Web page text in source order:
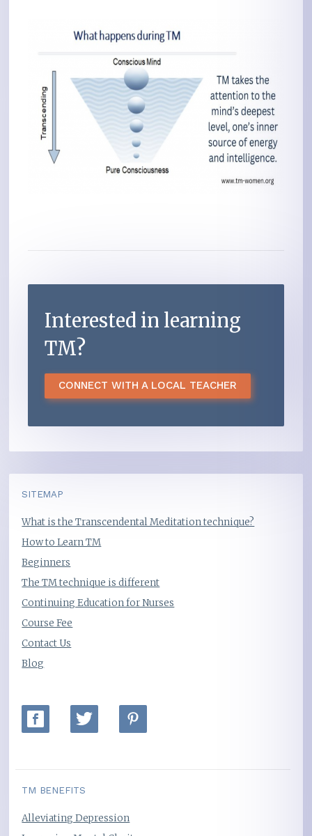
Interested in learning
TM?
CONNECT WITH A LOCAL TEACHER
SITEMAP
What is the Transcendental Meditation technique?
How to Learn TM
Beginners
The TM technique is different
Continuing Education for Nurses
Course Fee
Contact Us
Blog
TM BENEFITS
Alleviating Depression